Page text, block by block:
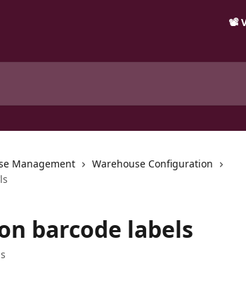
📽️
Management
Warehouse Configuration
barcode labels